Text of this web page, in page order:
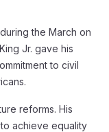
the March on
Jr. gave his
to civil
reforms. His
achieve equality